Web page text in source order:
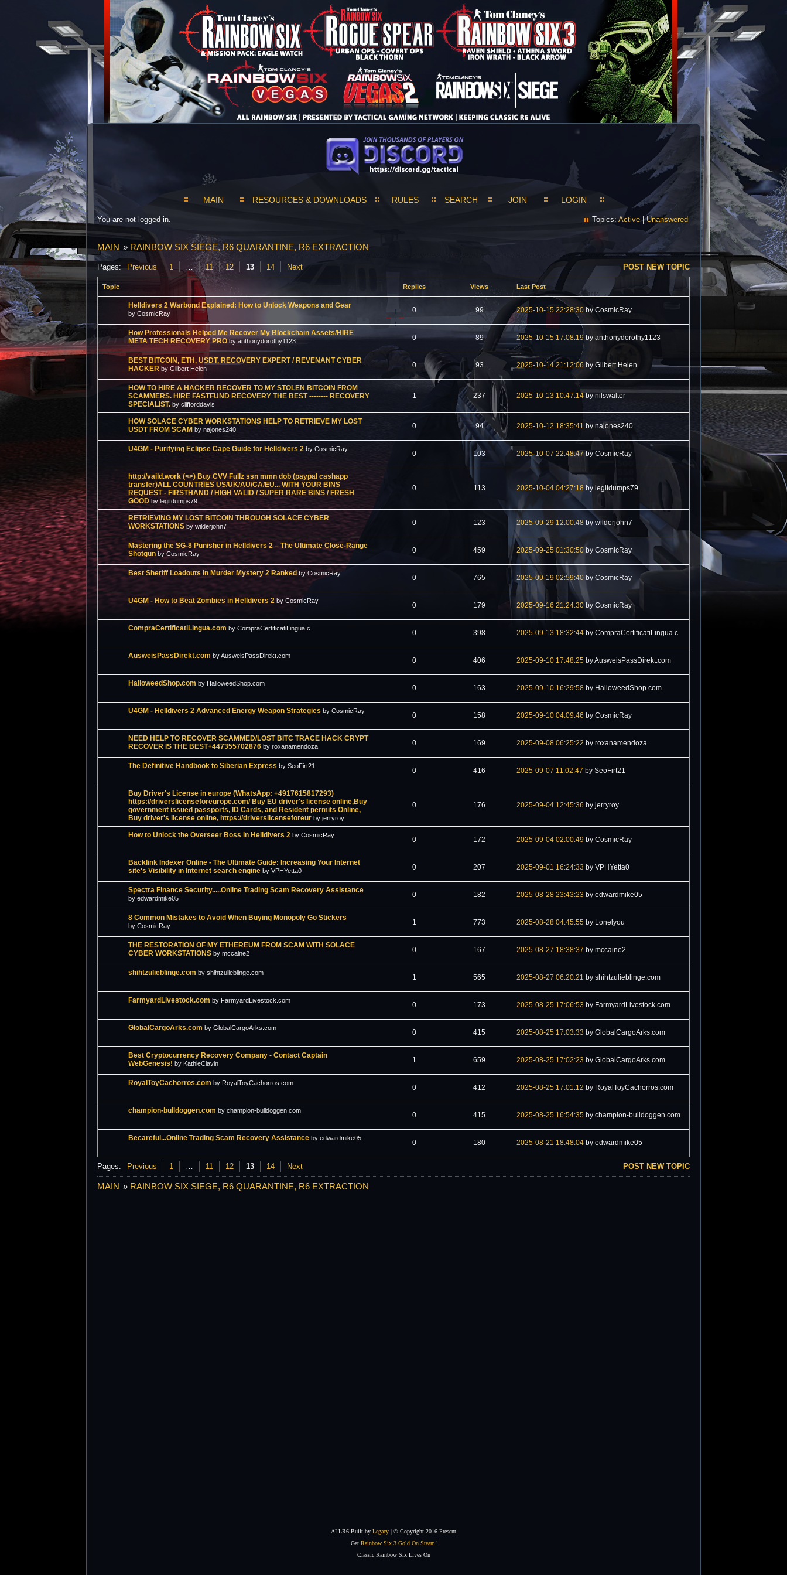
MAIN RESOURCES & DOWNLOADS RULES SEARCH JOIN LOGIN
You are not logged in. Topics: Active|Unanswered
MAIN » RAINBOW SIX SIEGE, R6 QUARANTINE, R6 EXTRACTION
Pages: Previous 1 … 11 12 13 14 Next POST NEW TOPIC
Topic Replies Views Last Post
Helldivers 2 Warbond Explained: How to Unlock Weapons and Gear
by CosmicRay 0 99 2025-10-15 22:28:30 by CosmicRay
How Professionals Helped Me Recover My Blockchain Assets/HIRE
META TECH RECOVERY PRO by anthonydorothy1123 0 89 2025-10-15 17:08:19 by anthonydorothy1123
BEST BITCOIN, ETH, USDT, RECOVERY EXPERT / REVENANT CYBER
HACKER by Gilbert Helen 0 93 2025-10-14 21:12:06 by Gilbert Helen
HOW TO HIRE A HACKER RECOVER TO MY STOLEN BITCOIN FROM
SCAMMERS. HIRE FASTFUND RECOVERY THE BEST -------- RECOVERY
SPECIALIST. by clifforddavis
1 237 2025-10-13 10:47:14 by nilswalter
HOW SOLACE CYBER WORKSTATIONS HELP TO RETRIEVE MY LOST
USDT FROM SCAM by najones240 0 94 2025-10-12 18:35:41 by najones240
U4GM - Purifying Eclipse Cape Guide for Helldivers 2 by CosmicRay
0 103 2025-10-07 22:48:47 by CosmicRay
http://vaild.work (<>) Buy CVV Fullz ssn mmn dob (paypal cashapp
transfer)ALL COUNTRIES US/UK/AU/CA/EU... WITH YOUR BINS
REQUEST - FIRSTHAND / HIGH VALID / SUPER RARE BINS / FRESH
GOOD by legitdumps79
0 113 2025-10-04 04:27:18 by legitdumps79
RETRIEVING MY LOST BITCOIN THROUGH SOLACE CYBER
WORKSTATIONS by wilderjohn7 0 123 2025-09-29 12:00:48 by wilderjohn7
Mastering the SG-8 Punisher in Helldivers 2 – The Ultimate Close-Range
Shotgun by CosmicRay 0 459 2025-09-25 01:30:50 by CosmicRay
Best Sheriff Loadouts in Murder Mystery 2 Ranked by CosmicRay
0 765 2025-09-19 02:59:40 by CosmicRay
U4GM - How to Beat Zombies in Helldivers 2 by CosmicRay
0 179 2025-09-16 21:24:30 by CosmicRay
CompraCertificatiLingua.com by CompraCertificatiLingua.c
0 398 2025-09-13 18:32:44 by CompraCertificatiLingua.c
AusweisPassDirekt.com by AusweisPassDirekt.com
0 406 2025-09-10 17:48:25 by AusweisPassDirekt.com
HalloweedShop.com by HalloweedShop.com
0 163 2025-09-10 16:29:58 by HalloweedShop.com
U4GM - Helldivers 2 Advanced Energy Weapon Strategies by CosmicRay
0 158 2025-09-10 04:09:46 by CosmicRay
NEED HELP TO RECOVER SCAMMED/LOST BITC TRACE HACK CRYPT
RECOVER IS THE BEST+447355702876 by roxanamendoza 0 169 2025-09-08 06:25:22 by roxanamendoza
The Definitive Handbook to Siberian Express by SeoFirt21
0 416 2025-09-07 11:02:47 by SeoFirt21
Buy Driver's License in europe (WhatsApp: +4917615817293)
https://driverslicenseforeurope.com/ Buy EU driver's license online,Buy
government issued passports, ID Cards, and Resident permits Online,
Buy driver's license online, https://driverslicenseforeur by jerryroy
0 176 2025-09-04 12:45:36 by jerryroy
How to Unlock the Overseer Boss in Helldivers 2 by CosmicRay
0 172 2025-09-04 02:00:49 by CosmicRay
Backlink Indexer Online - The Ultimate Guide: Increasing Your Internet
site's Visibility in Internet search engine by VPHYetta0 0 207 2025-09-01 16:24:33 by VPHYetta0
Spectra Finance Security.....Online Trading Scam Recovery Assistance
by edwardmike05 0 182 2025-08-28 23:43:23 by edwardmike05
8 Common Mistakes to Avoid When Buying Monopoly Go Stickers
by CosmicRay 1 773 2025-08-28 04:45:55 by Lonelyou
THE RESTORATION OF MY ETHEREUM FROM SCAM WITH SOLACE
CYBER WORKSTATIONS by mccaine2 0 167 2025-08-27 18:38:37 by mccaine2
shihtzulieblinge.com by shihtzulieblinge.com
1 565 2025-08-27 06:20:21 by shihtzulieblinge.com
FarmyardLivestock.com by FarmyardLivestock.com
0 173 2025-08-25 17:06:53 by FarmyardLivestock.com
GlobalCargoArks.com by GlobalCargoArks.com
0 415 2025-08-25 17:03:33 by GlobalCargoArks.com
Best Cryptocurrency Recovery Company - Contact Captain
WebGenesis! by KathieClavin 1 659 2025-08-25 17:02:23 by GlobalCargoArks.com
RoyalToyCachorros.com by RoyalToyCachorros.com
0 412 2025-08-25 17:01:12 by RoyalToyCachorros.com
champion-bulldoggen.com by champion-bulldoggen.com
0 415 2025-08-25 16:54:35 by champion-bulldoggen.com
Becareful...Online Trading Scam Recovery Assistance by edwardmike05
0 180 2025-08-21 18:48:04 by edwardmike05
Pages: Previous 1 … 11 12 13 14 Next POST NEW TOPIC
MAIN » RAINBOW SIX SIEGE, R6 QUARANTINE, R6 EXTRACTION
ALLR6 Built by Legacy | © Copyright 2016-Present
Get Rainbow Six 3 Gold On Steam!
Classic Rainbow Six Lives On